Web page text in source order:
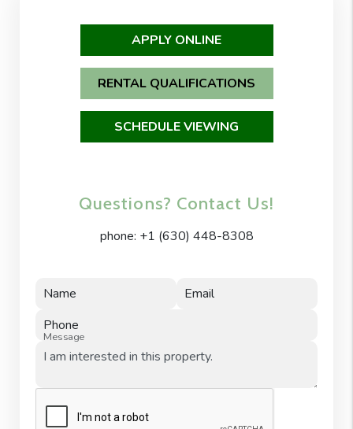
APPLY ONLINE
RENTAL QUALIFICATIONS
SCHEDULE VIEWING
Questions? Contact Us!
phone: +1 (630) 448-8308
Name
Email
Phone
Message